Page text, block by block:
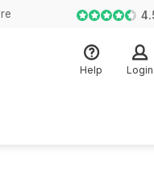
Help Login